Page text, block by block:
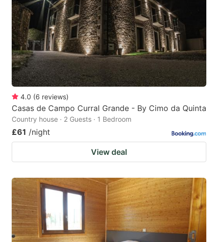
key
to
get
the
keyboard
shortcuts
for
changing
dates.
key
to
get
the
keyboard
shortcuts
changing
4.0 (6 reviews)
Casas de Campo Curral Grande - By Cimo da Quinta
Country house · 2 Guests · 1 Bedroom
£61 /night
View deal